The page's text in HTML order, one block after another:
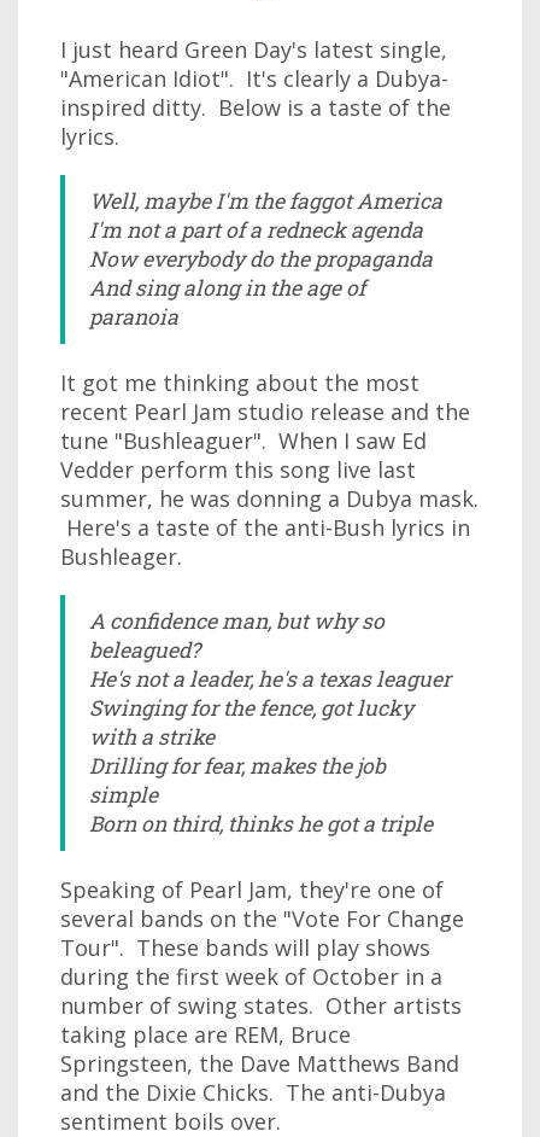
I just heard Green Day's latest single,
"American Idiot". It's clearly a Dubya-
inspired ditty. Below is a taste of the
lyrics.
Well, maybe I'm the faggot America
I'm not a part of a redneck agenda
Now everybody do the propaganda
And sing along in the age of
paranoia
It got me thinking about the most
recent Pearl Jam studio release and the
tune "Bushleaguer". When I saw Ed
Vedder perform this song live last
summer, he was donning a Dubya mask.
Here's a taste of the anti-Bush lyrics in
Bushleager.
A confidence man, but why so
beleagued?
He's not a leader, he's a texas leaguer
Swinging for the fence, got lucky
with a strike
Drilling for fear, makes the job
simple
Born on third, thinks he got a triple
Speaking of Pearl Jam, they're one of
several bands on the "Vote For Change
Tour". These bands will play shows
during the first week of October in a
number of swing states. Other artists
taking place are REM, Bruce
Springsteen, the Dave Matthews Band
and the Dixie Chicks. The anti-Dubya
sentiment boils over.